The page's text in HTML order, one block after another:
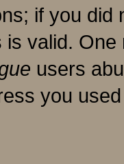
if you
valid.
users
you